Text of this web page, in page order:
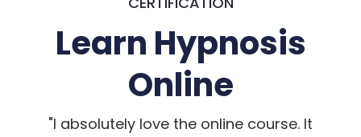
Learn Hypnosis
Online
"I absolutely love the online course. It